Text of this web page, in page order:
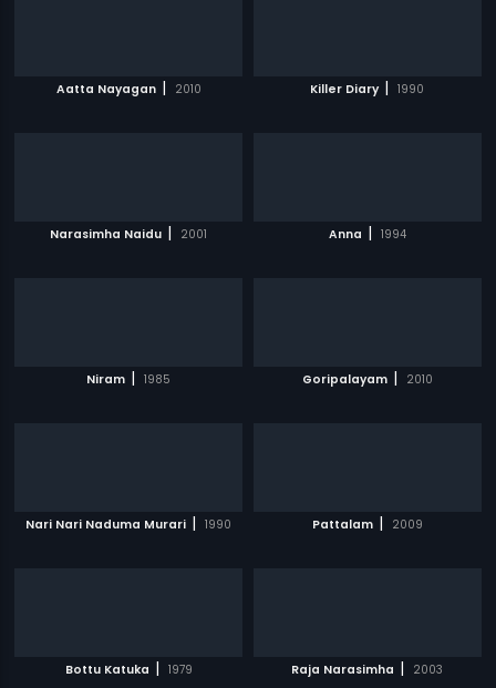
Aatta Nayagan | 2010 Killer Diary | 1990
Narasimha Naidu | 2001 Anna | 1994
Niram | 1985 Goripalayam | 2010
Nari Nari Naduma Murari | 1990 Pattalam | 2009
Bottu Katuka | 1979 Raja Narasimha | 2003